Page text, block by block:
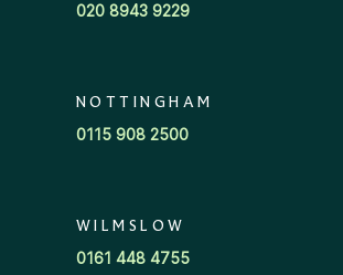
020 8943 9229
NOTTINGHAM
0115 908 2500
WILMSLOW
0161 448 4755